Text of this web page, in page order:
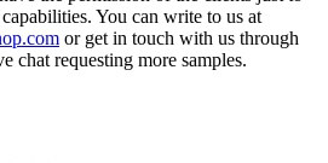
You can write to us at
or get in touch with us through
chat requesting more samples.